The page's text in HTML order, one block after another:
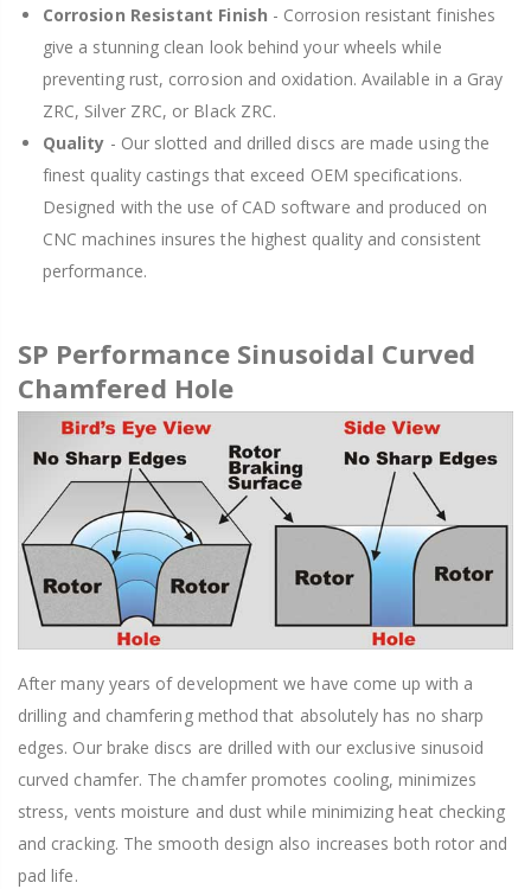
Corrosion Resistant Finish - Corrosion resistant finishes
give a stunning clean look behind your wheels while
preventing rust, corrosion and oxidation. Available in a Gray
ZRC, Silver ZRC, or Black ZRC.
Quality - Our slotted and drilled discs are made using the
finest quality castings that exceed OEM specifications.
Designed with the use of CAD software and produced on
CNC machines insures the highest quality and consistent
performance.
SP Performance Sinusoidal Curved
Chamfered Hole
After many years of development we have come up with a
drilling and chamfering method that absolutely has no sharp
edges. Our brake discs are drilled with our exclusive sinusoid
curved chamfer. The chamfer promotes cooling, minimizes
stress, vents moisture and dust while minimizing heat checking
and cracking. The smooth design also increases both rotor and
pad life.